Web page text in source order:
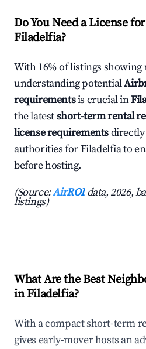
Do You Need a License
Filadelfia?
With 16% of listings showing
understanding potential
requirementsis crucial in
the latestshort-term rental
license requirements
authorities for Filadelfia to
before hosting.
(Source:AirROI data, 2026,
listings)
What Are the Best
in Filadelfia?
With a compact short-term
gives early-mover hosts an